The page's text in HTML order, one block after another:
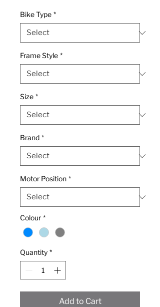
Bike Type *
Frame Style *
Size *
Brand *
Motor Position *
Colour *
Quantity *
Add to Cart